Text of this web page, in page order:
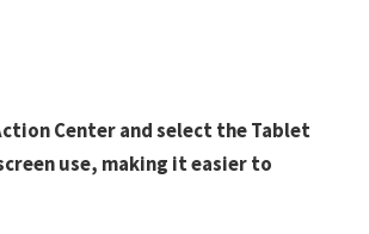
Center and select the Tablet
use, making it easier to